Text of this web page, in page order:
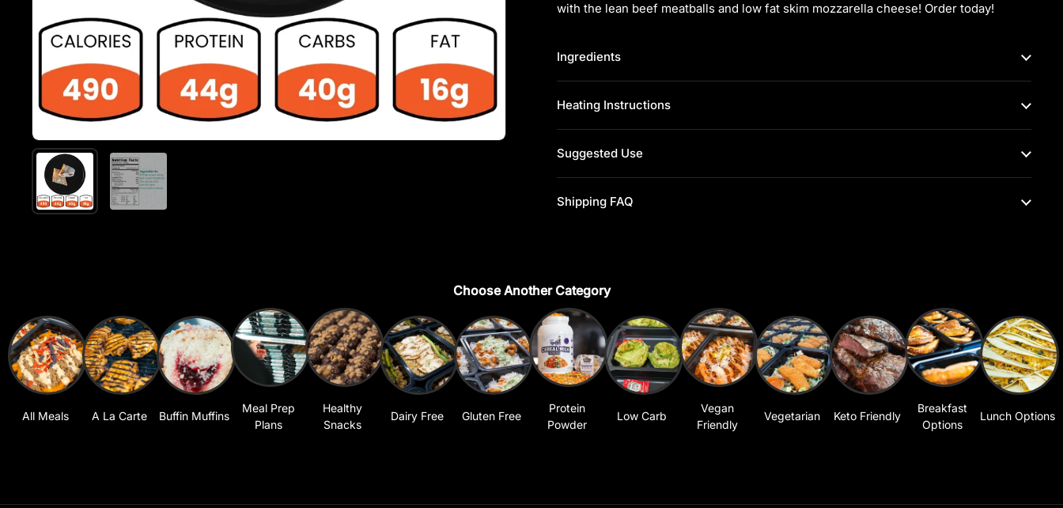
with the lean beef meatballs and low fat skim mozzarella cheese! Order today!
Ingredients
Heating Instructions
Suggested Use
Shipping FAQ
Choose Another Category
All Meals A La Carte Buffin Muffins
Meal Prep
Plans
Healthy
Snacks
Dairy Free Gluten Free
Protein
Powder
Low Carb
Vegan
Friendly
Vegetarian Keto Friendly
Breakfast
Options
Lunch Options